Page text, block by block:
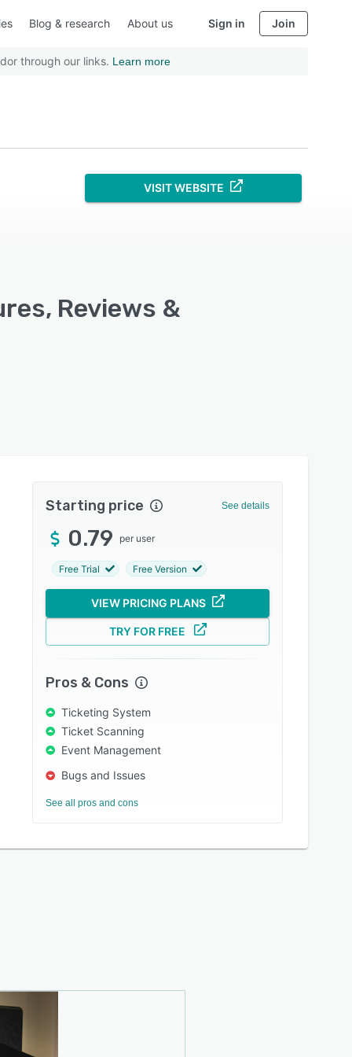
Blog & research About us Sign in Join
through our links. Learn more
VISIT WEBSITE
Reviews &
Starting price See details
0.79 per user
Free Trial Free Version
VIEW PRICING PLANS
TRY FOR FREE
Pros & Cons
Ticketing System
Ticket Scanning
Event Management
Bugs and Issues
See all pros and cons